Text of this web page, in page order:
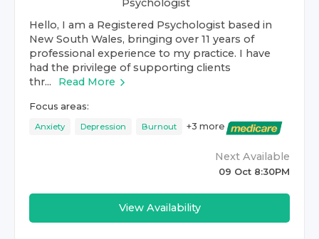
Psychologist
Hello, I am a Registered Psychologist based in
New South Wales, bringing over 11 years of
professional experience to my practice. I have
had the privilege of supporting clients
thr...
Read More
Focus areas:
Anxiety Depression Burnout +3 more
Next Available
09 Oct 8:30PM
View Availability